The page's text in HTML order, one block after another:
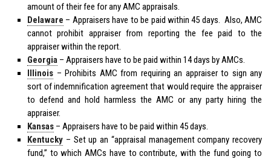
amount of their fee for any AMC appraisals.
Delaware – Appraisers have to be paid within 45 days. Also, AMC
cannot prohibit appraiser from reporting the fee paid to the
appraiser within the report.
Georgia – Appraisers have to be paid within 14 days by AMCs.
Illinois – Prohibits AMC from requiring an appraiser to sign any
sort of indemnification agreement that would require the appraiser
to defend and hold harmless the AMC or any party hiring the
appraiser.
Kansas – Appraisers have to be paid within 45 days.
Kentucky – Set up an “appraisal management company recovery
fund,” to which AMCs have to contribute, with the fund going to